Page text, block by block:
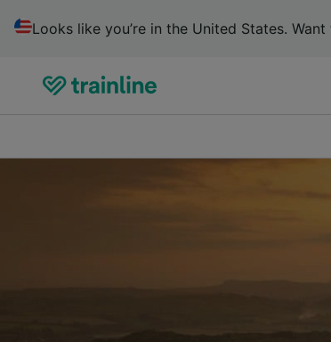
Looks like you’re in the United States.